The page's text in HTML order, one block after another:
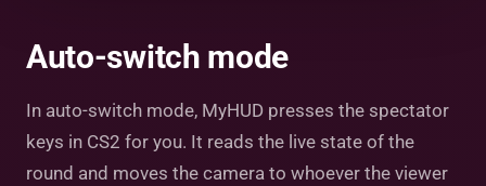
Auto-switch mode
In auto-switch mode, MyHUD presses the spectator
keys in CS2 for you. It reads the live state of the
round and moves the camera to whoever the viewer